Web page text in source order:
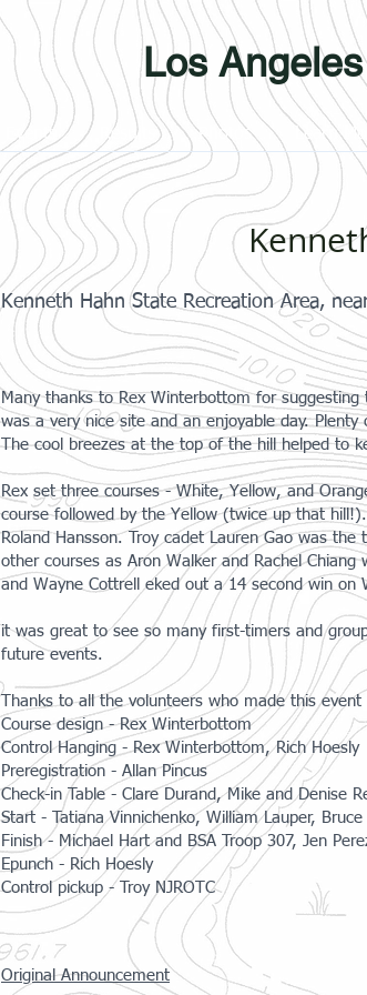
Los
Events Results Photos Learn
Kenneth Hahn State Recreation Area,
Many thanks to Rex Winterbottom for
was a very nice site and an enjoyable day.
The cool breezes at the top of the hill helped to
Rex set three courses - White, Yellow, and
course followed by the Yellow (twice up that
Roland Hansson. Troy cadet Lauren Gao was
other courses as Aron Walker and Rachel
and Wayne Cottrell eked out a 14 second win on
it was great to see so many first-timers and
future events.
​Thanks to all the volunteers who made this event
Course design - Rex Winterbottom
Control Hanging - Rex Winterbottom, Rich Hoesly
Preregistration - Allan Pincus
Check-in Table - Clare Durand, Mike and Denise
Start - Tatiana Vinnichenko, William Lauper,
Finish - Michael Hart and BSA Troop 307, Jen
Epunch - Rich Hoesly
Control pickup - Troy NJROTC
Original Announcement